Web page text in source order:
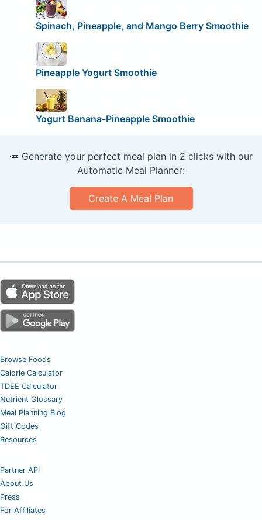
Spinach, Pineapple, and Mango Berry Smoothie
Pineapple Yogurt Smoothie
Yogurt Banana-Pineapple Smoothie
🥕 Generate your perfect meal plan in 2 clicks with our
Automatic Meal Planner:
Create A Meal Plan
Browse Foods
Calorie Calculator
TDEE Calculator
Nutrient Glossary
Meal Planning Blog
Gift Codes
Resources
Partner API
About Us
Press
For Affiliates